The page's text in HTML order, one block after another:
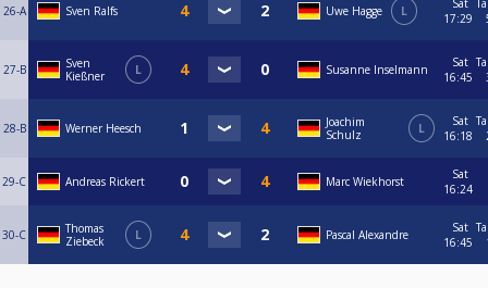
26-A Sven Ralfs Uwe Hagge L
Sat
17:29
27-B
Sven
Kießner
L Susanne Inselmann
Sat
16:45
28-B Werner Heesch
Joachim
Schulz
L
Sat
16:18
29-C Andreas Rickert Marc Wiekhorst
Sat
16:24
30-C
Thomas
Ziebeck
L Pascal Alexandre
Sat
16:45